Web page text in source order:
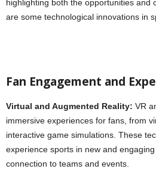
highlighting both the opportunities and
are some technological innovations in
Fan Engagement and
Virtual and Augmented Reality: VR
immersive experiences for fans, from
interactive game simulations. These
experience sports in new and
connection to teams and events.